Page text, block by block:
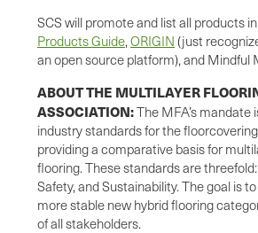
SCS will promote and list all products
Products Guide, ORIGIN (just
an open source platform), and Mindful
ABOUT THE MULTILAYER
ASSOCIATION:The MFA’s mandate
industry standards for the
providing a comparative basis for
flooring. These standards are
Safety, and Sustainability. The goal is
more stable new hybrid flooring
of all stakeholders.